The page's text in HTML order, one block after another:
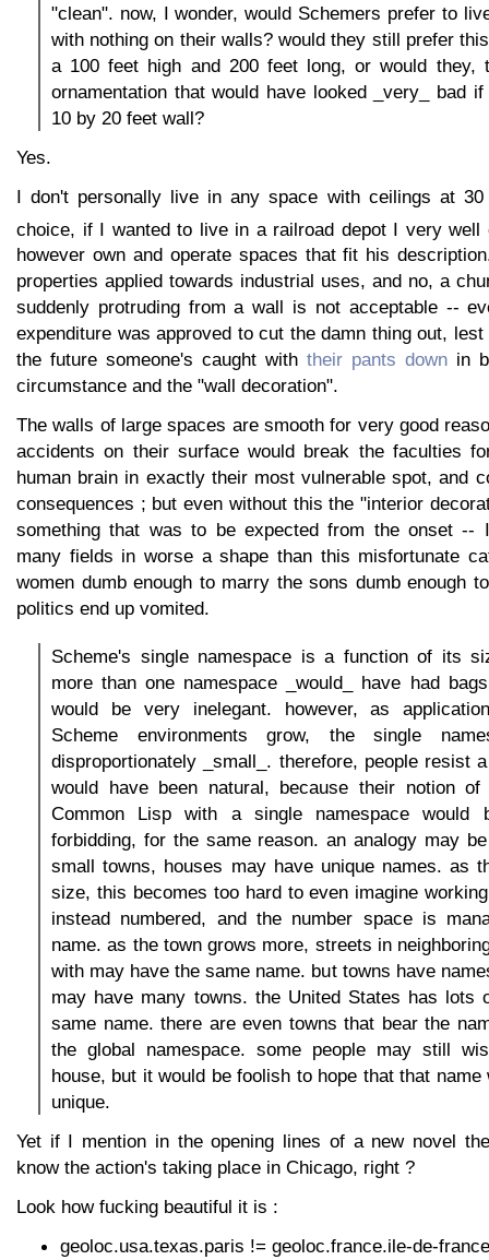
"clean". now, I wonder, would Schemers prefer to
with nothing on their walls? would they still prefer
a 100 feet high and 200 feet long, or would they,
ornamentation that would have looked _very_ bad
10 by 20 feet wall?
Yes.
I don't personally live in any space with ceilings at
choice, if I wanted to live in a railroad depot I very well
however own and operate spaces that fit his
properties applied towards industrial uses, and no, a
suddenly protruding from a wall is not acceptable --
expenditure was approved to cut the damn thing out,
the future someone's caught with their pants down in
circumstance and the "wall decoration".
The walls of large spaces are smooth for very good
accidents on their surface would break the faculties
human brain in exactly their most vulnerable spot, and
consequences ; but even without this the "interior
something that was to be expected from the onset --
many fields in worse a shape than this misfortunate
women dumb enough to marry the sons dumb enough
politics end up vomited.
Scheme's single namespace is a function of its
more than one namespace _would_ have had
would be very inelegant. however, as
Scheme environments grow, the single
disproportionately _small_. therefore, people resist
would have been natural, because their notion
Common Lisp with a single namespace would
forbidding, for the same reason. an analogy may
small towns, houses may have unique names. as
size, this becomes too hard to even imagine
instead numbered, and the number space is
name. as the town grows more, streets in
with may have the same name. but towns have
may have many towns. the United States has lots
same name. there are even towns that bear the
the global namespace. some people may still
house, but it would be foolish to hope that that name
unique.
Yet if I mention in the opening lines of a new novel
know the action's taking place in Chicago, right ?
Look how fucking beautiful it is :
geoloc.usa.texas.paris != geoloc.france.ile-de-